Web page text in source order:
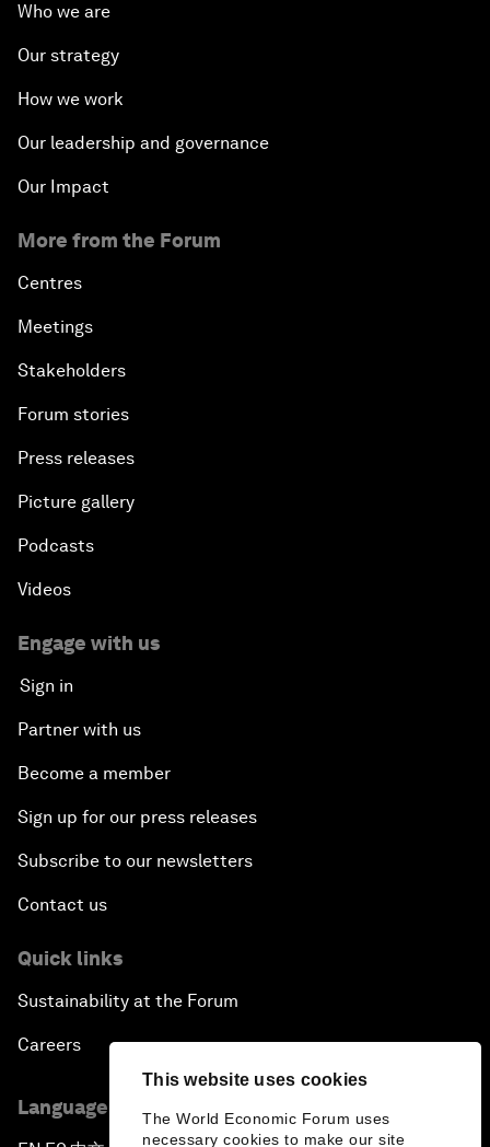
This website uses cookies
The World Economic Forum uses
necessary cookies to make our site
Who we are
Our strategy
How we work
Our leadership and governance
Our Impact
More from the Forum
Centres
Meetings
Stakeholders
Forum stories
Press releases
Picture gallery
Podcasts
Videos
Engage with us
Sign in
Partner with us
Become a member
Sign up for our press releases
Subscribe to our newsletters
Contact us
Quick links
Sustainability at the Forum
Careers
Language editions